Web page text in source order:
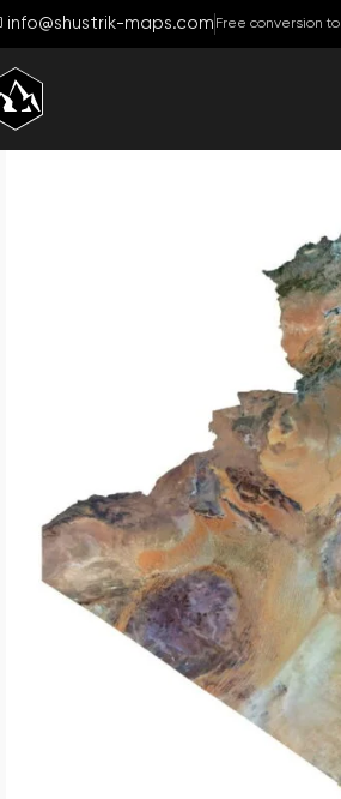
info@shustrik-maps.com Free conversion to